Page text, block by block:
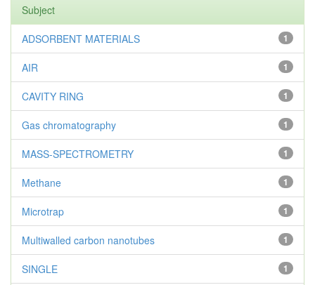
Subject
1
ADSORBENT MATERIALS
1
AIR
1
CAVITY RING
1
Gas chromatography
1
MASS-SPECTROMETRY
1
Methane
1
Microtrap
1
Multiwalled carbon nanotubes
1
SINGLE